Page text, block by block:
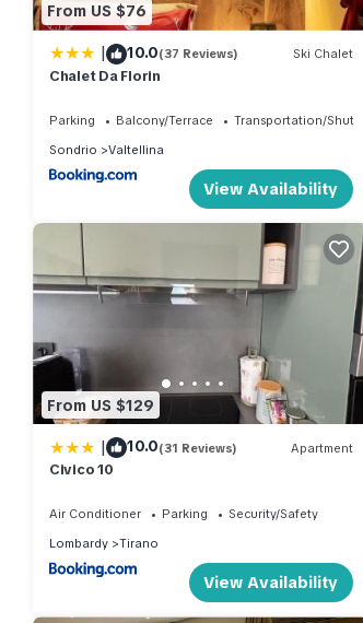
From US $76
| 10.0(37 Reviews) Ski Chalet
Chalet Da Florin
Parking Balcony/Terrace
Transportation/Shuttle
Sondrio
Valtellina
View Availability
From US $129
| 10.0(31 Reviews) Apartment
Civico 10
Air Conditioner Parking
Security/Safety
Lombardy
Tirano
View Availability